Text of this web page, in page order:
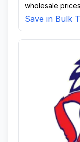
wholesale
Save in Bulk